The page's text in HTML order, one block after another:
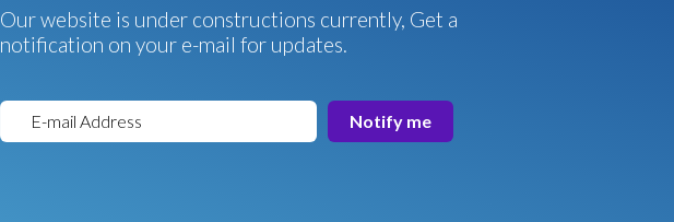
Our website is under constructions currently, Get a
notification on your e-mail for updates.
Notify me